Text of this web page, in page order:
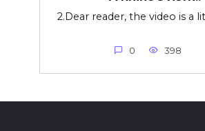
2.Dear reader, the video is a
0 398